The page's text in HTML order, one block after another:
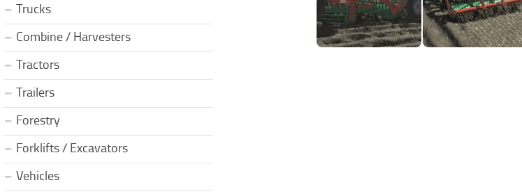
Trucks
Combine / Harvesters
Tractors
Trailers
Forestry
Forklifts / Excavators
Vehicles